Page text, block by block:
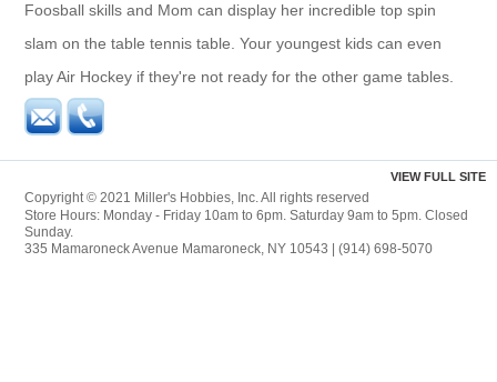
Foosball skills and Mom can display her incredible top spin
slam on the table tennis table. Your youngest kids can even
play Air Hockey if they're not ready for the other game tables.
VIEW FULL SITE
Copyright © 2021 Miller's Hobbies, Inc. All rights reserved
Store Hours: Monday - Friday 10am to 6pm. Saturday 9am to 5pm. Closed
Sunday.
335 Mamaroneck Avenue Mamaroneck, NY 10543 | (914) 698-5070